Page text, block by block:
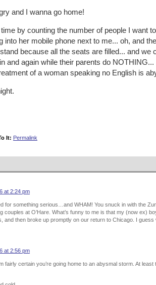
and I wanna go home!
by counting the number of people I want
into her mobile phone next to me... oh, and
because all the seats are filled... and
and again while their parents do
of a woman speaking no English is
It: Permalink
at 2:24 pm
for something serious…and WHAM! You snuck in with the
couples at O’Hare. What’s funny to me is that my (now ex)
and then broke up promptly on our return to Chicago. I
at 2:56 pm
fairly certain you’re going home to an abysmal storm. At